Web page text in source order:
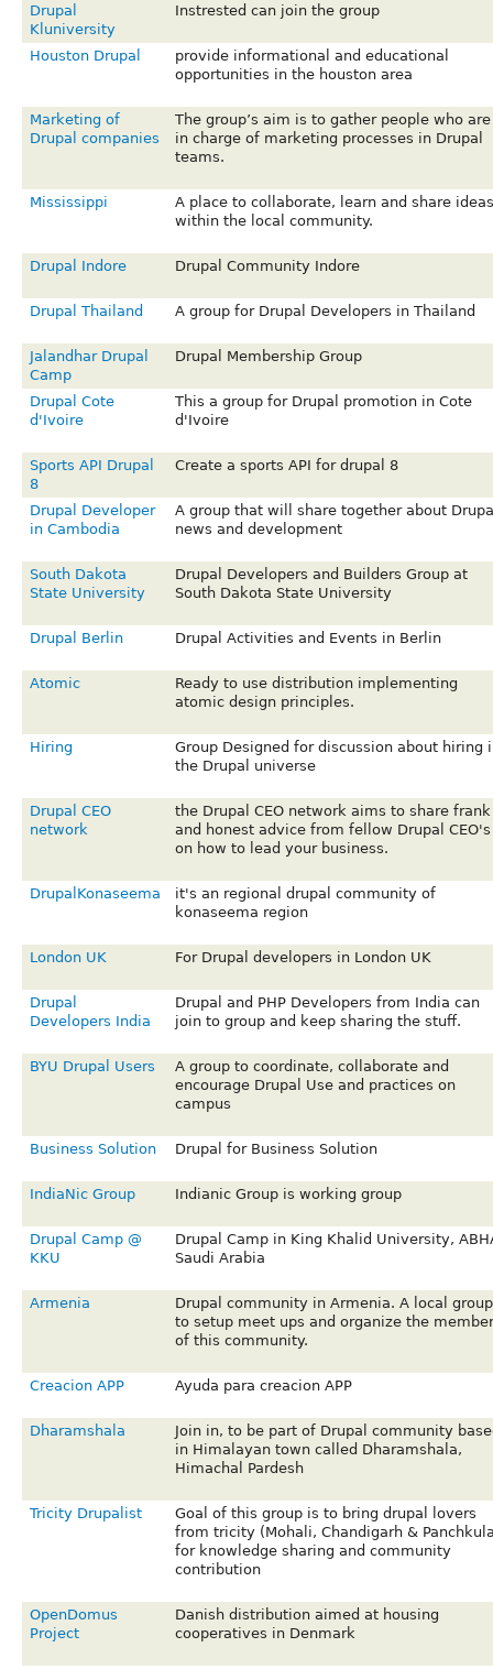
Drupal
Kluniversity
Instrested can join the group
Houston Drupal
provide informational and educational
opportunities in the houston area
Marketing of
Drupal companies
The group’s aim is to gather people who are
in charge of marketing processes in Drupal
teams.
Mississippi
A place to collaborate, learn and share ideas
within the local community.
Drupal Indore Drupal Community Indore
Drupal Thailand A group for Drupal Developers in Thailand
Jalandhar Drupal
Camp
Drupal Membership Group
Drupal Cote
d'Ivoire
This a group for Drupal promotion in Cote
d'Ivoire
Sports API Drupal
8
Create a sports API for drupal 8
Drupal Developer
in Cambodia
A group that will share together about
news and development
South Dakota
State University
Drupal Developers and Builders Group at
South Dakota State University
Drupal Berlin Drupal Activities and Events in Berlin
Atomic
Ready to use distribution implementing
atomic design principles.
Hiring
Group Designed for discussion about hiring
the Drupal universe
Drupal CEO
network
the Drupal CEO network aims to share frank
and honest advice from fellow Drupal CEO's
on how to lead your business.
DrupalKonaseema
it's an regional drupal community of
konaseema region
London UK For Drupal developers in London UK
Drupal
Developers India
Drupal and PHP Developers from India can
join to group and keep sharing the stuff.
BYU Drupal Users
A group to coordinate, collaborate and
encourage Drupal Use and practices on
campus
Business Solution Drupal for Business Solution
IndiaNic Group Indianic Group is working group
Drupal Camp @
KKU
Drupal Camp in King Khalid University,
Saudi Arabia
Armenia
Drupal community in Armenia. A local group
to setup meet ups and organize the
of this community.
Creacion APP Ayuda para creacion APP
Dharamshala
Join in, to be part of Drupal community
in Himalayan town called Dharamshala,
Himachal Pardesh
Tricity Drupalist
Goal of this group is to bring drupal lovers
from tricity (Mohali, Chandigarh &
for knowledge sharing and community
contribution
OpenDomus
Project
Danish distribution aimed at housing
cooperatives in Denmark